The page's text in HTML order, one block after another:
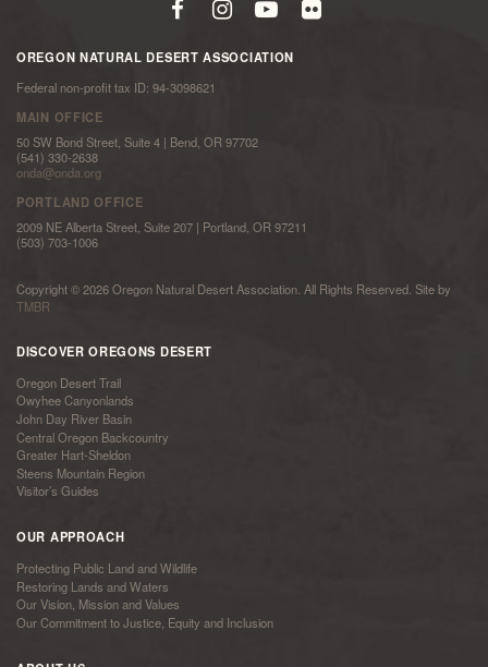
OREGON NATURAL DESERT ASSOCIATION
Federal non-profit tax ID: 94-3098621
MAIN OFFICE
50 SW Bond Street, Suite 4 | Bend, OR 97702
(541) 330-2638
onda@onda.org
PORTLAND OFFICE
2009 NE Alberta Street, Suite 207 | Portland, OR 97211
(503) 703-1006
Copyright © 2026 Oregon Natural Desert Association. All Rights Reserved. Site by
TMBR
DISCOVER OREGONS DESERT
Oregon Desert Trail
Owyhee Canyonlands
John Day River Basin
Central Oregon Backcountry
Greater Hart-Sheldon
Steens Mountain Region
Visitor’s Guides
OUR APPROACH
Protecting Public Land and Wildlife
Restoring Lands and Waters
Our Vision, Mission and Values
Our Commitment to Justice, Equity and Inclusion